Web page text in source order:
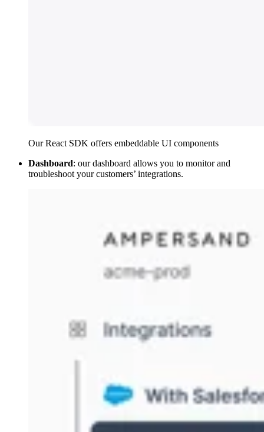
Our React SDK offers embeddable UI components
Dashboard: our dashboard allows you to monitor and
troubleshoot your customers’ integrations.